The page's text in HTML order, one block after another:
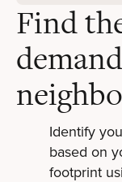
Find
Identify
based on
footprint